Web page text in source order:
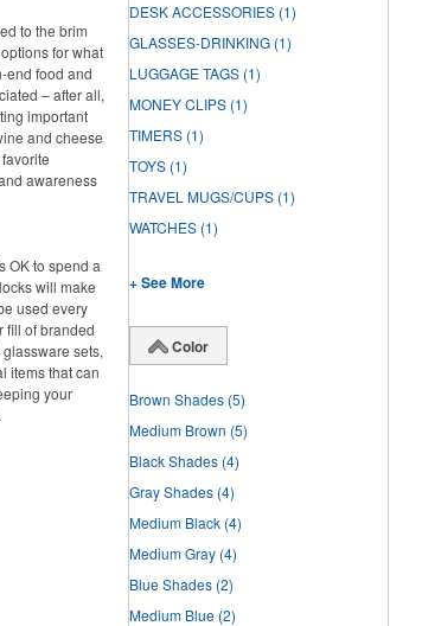
to the brim
for what
end food and
– after all,
important
and cheese
awareness
OK to spend a
will make
used every
fill of branded
sets,
items that can
your
DESK ACCESSORIES (1)
GLASSES-DRINKING (1)
LUGGAGE TAGS (1)
MONEY CLIPS (1)
TIMERS (1)
TOYS (1)
TRAVEL MUGS/CUPS (1)
WATCHES (1)
+ See More
Color
Brown Shades (5)
Medium Brown (5)
Black Shades (4)
Gray Shades (4)
Medium Black (4)
Medium Gray (4)
Blue Shades (2)
Medium Blue (2)